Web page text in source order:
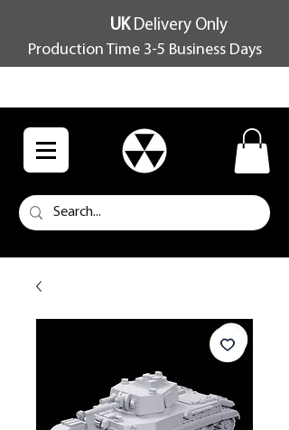
UKDelivery Only
Production Time 3-5 Business Days